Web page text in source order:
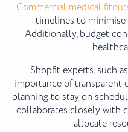
Commercial medical
timelines to
Additionally, budget
Shopfit experts, such
importance of
planning to stay on
collaborates closely with
allocate